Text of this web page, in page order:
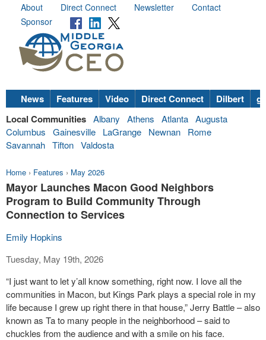
About Direct Connect Newsletter
Contact
Sponsor
News Features Video Direct Connect Dilbert
Local Communities Albany Athens Atlanta Augusta
Columbus
Gainesville LaGrange Newnan
Rome
Savannah Tifton Valdosta
Home › Features › May 2026
Mayor Launches Macon Good Neighbors
Program to Build Community Through
Connection to Services
Emily Hopkins
Tuesday, May 19th, 2026
“I just want to let y’all know something, right now. I love all the
communities in Macon, but Kings Park plays a special role in my
life because I grew up right there in that house,” Jerry Battle – also
known as Ta to many people in the neighborhood – said to
chuckles from the audience and with a smile on his face.